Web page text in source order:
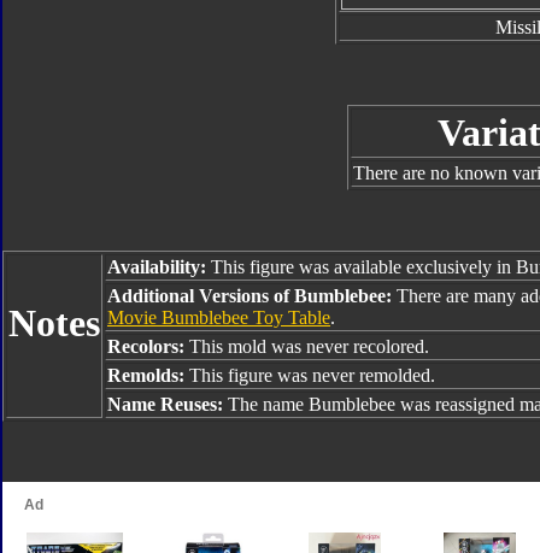
There are no known
Notes
Availability: This figure was available exclusively in
Additional Versions of Bumblebee: There are many
Movie Bumblebee Toy Table.
Recolors: This mold was never recolored.
Remolds: This figure was never remolded.
Name Reuses: The name Bumblebee was reassigned